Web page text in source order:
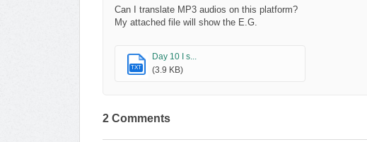
Can I translate MP3 audios on this platform?
My attached file will show the E.G.
TXT
Day 10 I s...
(3.9 KB)
2 Comments